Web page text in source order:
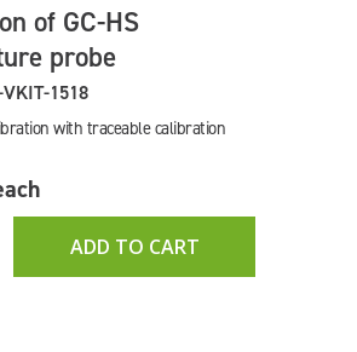
of GC-HS
probe
1518
with traceable calibration
ADD TO CART